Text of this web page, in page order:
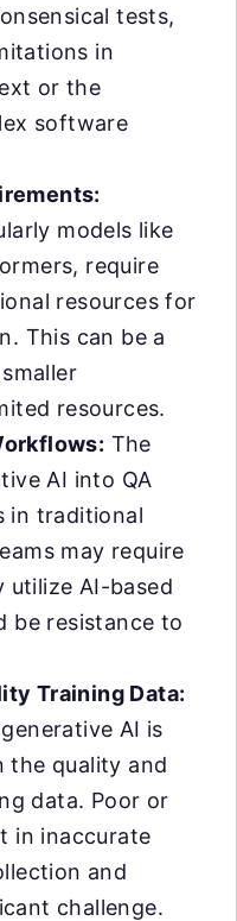
tests,
in
or the
software
models like
require
resources for
This can be a
resources.
The
AI into QA
in traditional
may require
AI-based
be resistance to
Training Data:
AI is
the quality and
data. Poor or
in inaccurate
and
challenge.